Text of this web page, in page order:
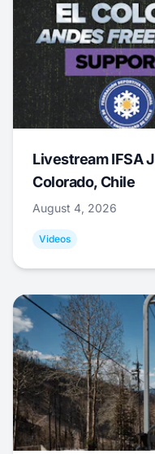
Livestream IFSA
Colorado, Chile
August 4, 2026
Videos